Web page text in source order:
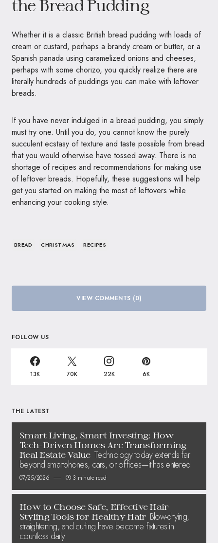
the Bread Pudding
Whether it is a classic British bread pudding with loads of
cream or custard, perhaps a brandy cream or butter, or a
Spanish panada using caramelized onions and cheeses,
perhaps with some chorizo, you quickly realize there are
literally hundreds of puddings you can make with leftover
breads.
If you have never indulged in a bread pudding, you simply
must try one. Until you do, you cannot know the purely
succulent ecstasy of texture and taste possible from bread
that you would otherwise have tossed away. There is no
shortage of recipes and recommendations for making use
of leftover breads. Hopefully, these suggestions will help
get you started on making the most of leftovers while
enhancing your cooking style.
BREAD CHRISTMAS RECIPES
VIEW COMMENTS (0)
FOLLOW US
13K 70K 22K 6K
THE LATEST
Smart Living, Smart Investing: How
Tech-Driven Homes Are Transforming
Real Estate Value Technology today extends far
beyond smartphones, cars, or offices—it has entered
07/25/2026 3 minute read
How to Choose Safe, Effective Hair
Styling Tools for Healthy Hair Blow-drying,
straightening, and curling have become fixtures in
countless daily